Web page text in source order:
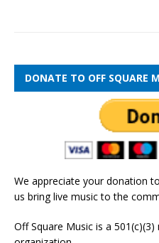
DONATE TO OFF SQUARE
We appreciate your donation
us bring live music to the
Off Square Music is a